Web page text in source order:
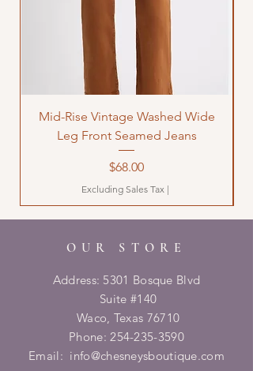
Mid-Rise Vintage Washed Wide
Leg Front Seamed Jeans
Price
$68.00
Excluding Sales Tax |
OUR STORE
Address: 5301 Bosque Blvd
Suite #140
Waco, Texas 76710
Phone:254-235-3590
Email: info@chesneysboutique.com